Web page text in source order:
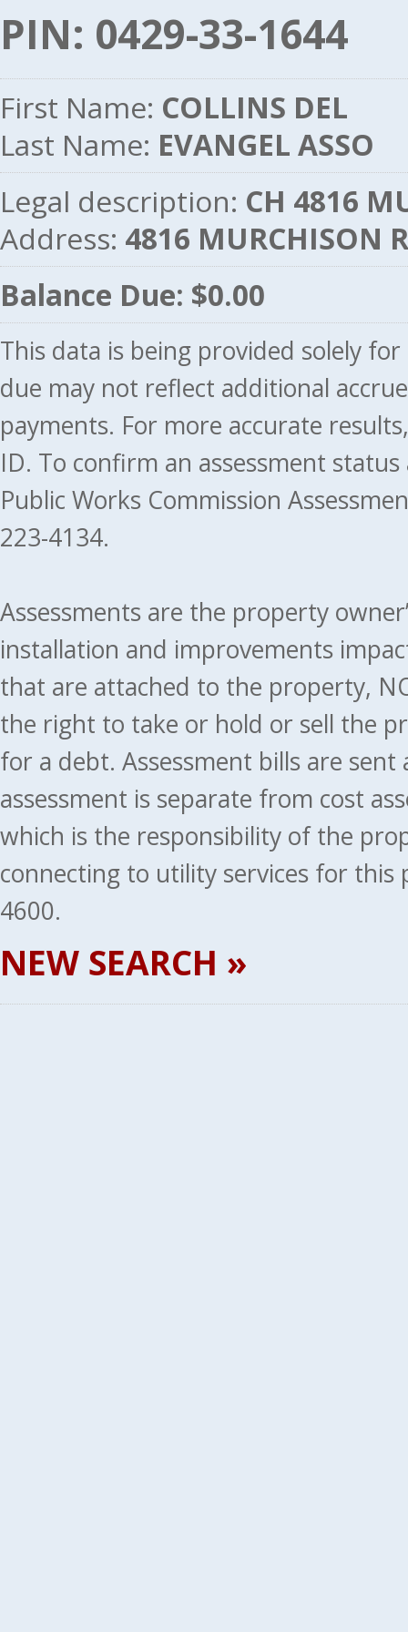
PIN: 0429-33-1644
First Name: COLLINS DEL
Last Name: EVANGEL ASSO
Legal description: CH 4816
Address: 4816 MURCHISON
Balance Due: $0.00
This data is being provided solely
due may not reflect additional
payments. For more accurate
ID. To confirm an assessment
Public Works Commission
223-4134.
Assessments are the property
installation and improvements
that are attached to the property,
the right to take or hold or sell the
for a debt. Assessment bills are
assessment is separate from cost
which is the responsibility of the
connecting to utility services for this
4600.
NEW SEARCH »